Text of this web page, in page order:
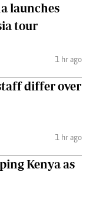
launches
tour
1 hr ago
differ over
1 hr ago
Kenya as